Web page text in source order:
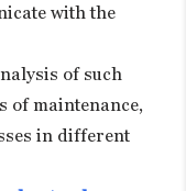
with the
of such
of maintenance,
in different